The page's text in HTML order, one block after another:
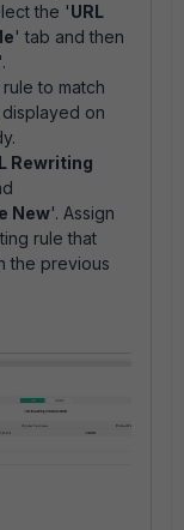
the 'URL
' tab and then
'.
to match
on
Rewriting
New'. Assign
rule that
the previous